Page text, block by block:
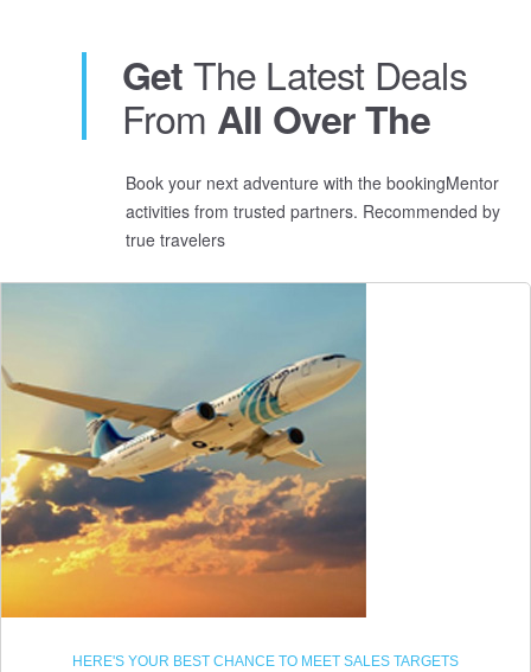
GetThe Latest Deals
From All Over The
Book your next adventure with the bookingMentor
activities from trusted partners. Recommended by
true travelers
HERE'S YOUR BEST CHANCE TO MEET SALES TARGETS